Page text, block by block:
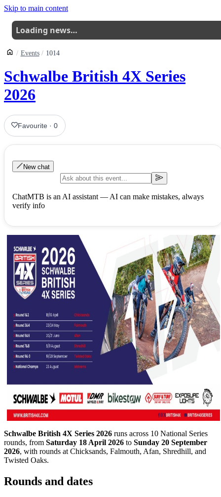
Skip to main content
Loading news…
Events 1014
Schwalbe British 4X Series
2026
Favourite ·0
New chat
ChatMTB is an AI assistant — AI can make mistakes, always
verify info
Schwalbe British 4X Series 2026 runs across 10 National Series
rounds, from Saturday 18 April 2026 to Sunday 20 September
2026, with rounds at Chicksands, Falmouth, Afan, Shredhill, and
Twisted Oaks.
Rounds and dates